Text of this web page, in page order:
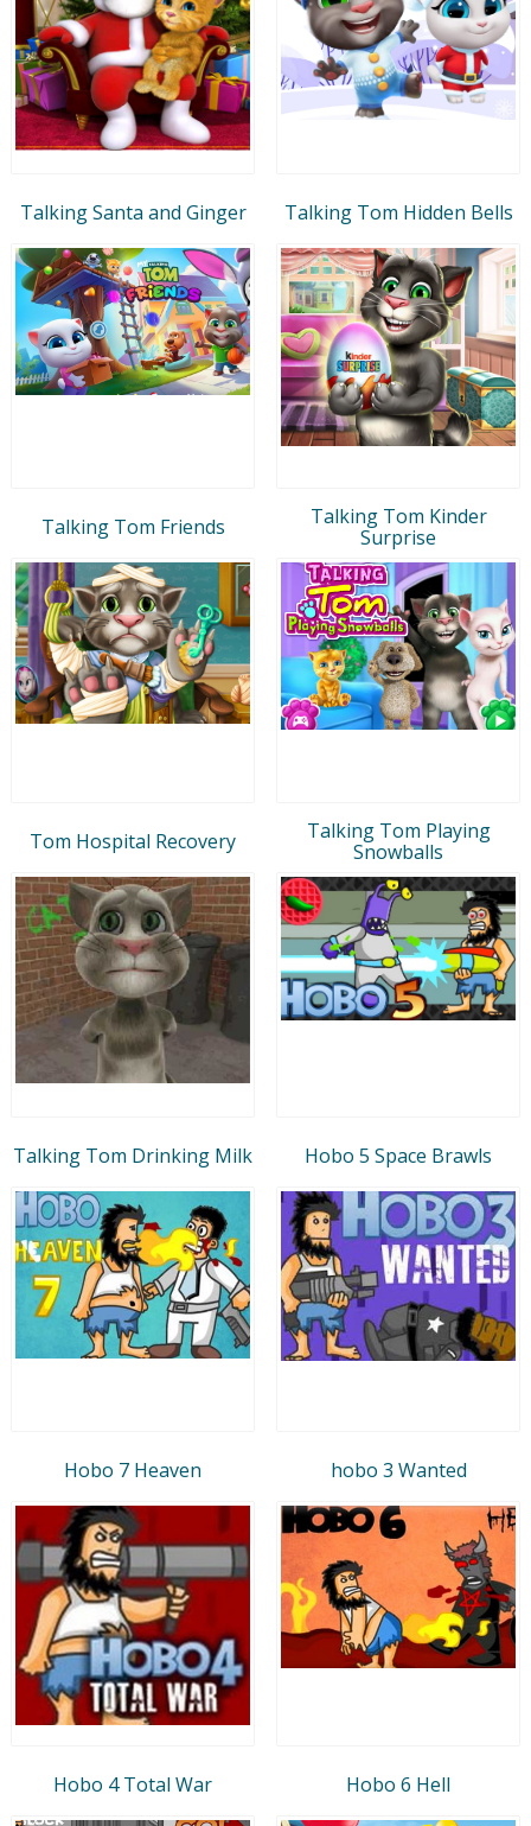
Talking Santa and Ginger Talking Tom Hidden Bells
Talking Tom Friends
Talking Tom Kinder
Surprise
Tom Hospital Recovery
Talking Tom Playing
Snowballs
Talking Tom Drinking Milk Hobo 5 Space Brawls
Hobo 7 Heaven hobo 3 Wanted
Hobo 4 Total War Hobo 6 Hell